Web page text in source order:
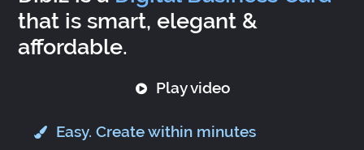
that is smart, elegant &
affordable.
Play video
Easy. Create within minutes